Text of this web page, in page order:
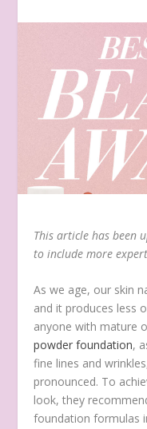
This article has been
to include more
As we age, our skin
and it produces less
anyone with mature
powder foundation,
fine lines and
pronounced. To
look, they
foundation formulas